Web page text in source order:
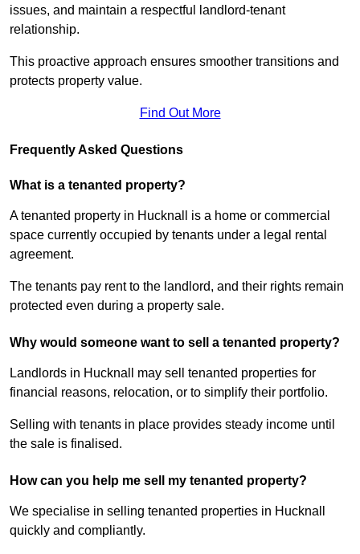
issues, and maintain a respectful landlord-tenant
relationship.
This proactive approach ensures smoother transitions and
protects property value.
Find Out More
Frequently Asked Questions
What is a tenanted property?
A tenanted property in Hucknall is a home or commercial
space currently occupied by tenants under a legal rental
agreement.
The tenants pay rent to the landlord, and their rights remain
protected even during a property sale.
Why would someone want to sell a tenanted property?
Landlords in Hucknall may sell tenanted properties for
financial reasons, relocation, or to simplify their portfolio.
Selling with tenants in place provides steady income until
the sale is finalised.
How can you help me sell my tenanted property?
We specialise in selling tenanted properties in Hucknall
quickly and compliantly.